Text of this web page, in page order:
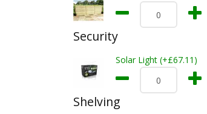
Security
Solar Light (+£67.11)
Shelving